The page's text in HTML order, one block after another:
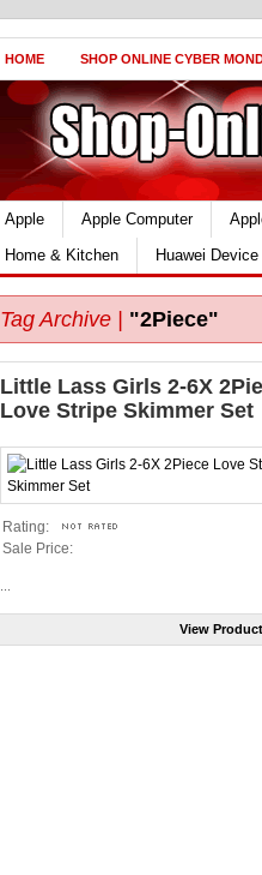
HOME SHOP ONLINE CYBER
Apple Apple Computer
Home & Kitchen
Huawei
Tag Archive | "2Piece"
Little Lass Girls 2-6X
Love Stripe Skimmer Set
Rating:
Sale Price:
View